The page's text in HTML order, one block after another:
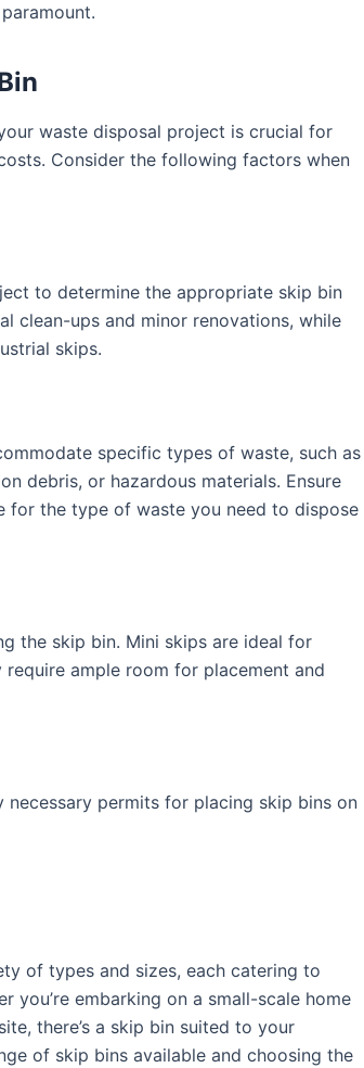
waste disposal project is crucial for
Consider the following factors when
to determine the appropriate skip bin
clean-ups and minor renovations, while
skips.
specific types of waste, such as
debris, or hazardous materials. Ensure
for the type of waste you need to dispose
the skip bin. Mini skips are ideal for
ample room for placement and
permits for placing skip bins on
of types and sizes, each catering to
you’re embarking on a small-scale home
there’s a skip bin suited to your
of skip bins available and choosing the